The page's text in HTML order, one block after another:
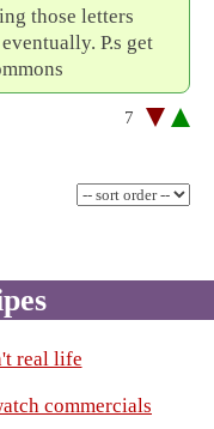
those letters
P.s get
7
real life
commercials